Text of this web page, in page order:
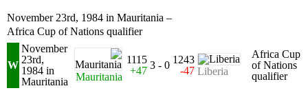
November 23rd, 1984 in Mauritania –
Africa Cup of Nations qualifier
W
November
23rd,
1984 in
Mauritania
Mauritania
1115
+47 3 - 0 1243
-47 Liberia
Africa Cup
of Nations
qualifier